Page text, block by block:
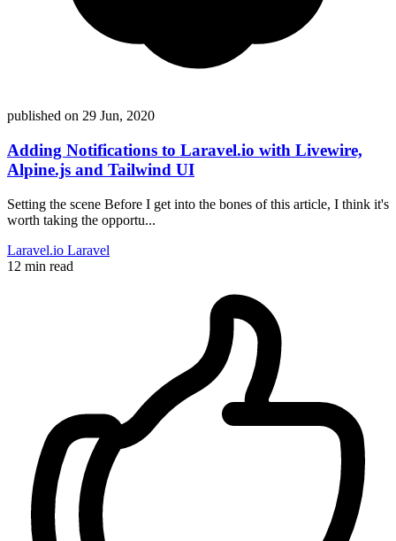
published on 29 Jun, 2020
Adding Notifications to Laravel.io with Livewire,
Alpine.js and Tailwind UI
Setting the scene Before I get into the bones of this article, I think it's
worth taking the opportu...
Laravel.io Laravel
12 min read